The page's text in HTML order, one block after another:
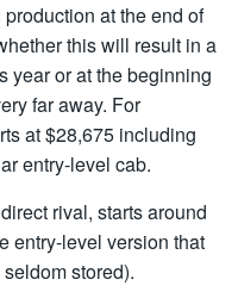
at the end of
this will result in a
year or at the beginning
far away. For
at $28,675 including
entry-level cab.
rival, starts around
entry-level version that
stored).